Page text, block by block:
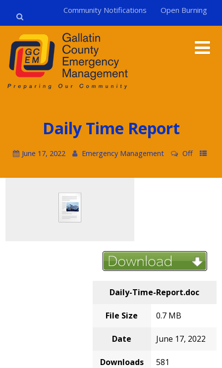
Community Notifications Open Burning
Daily Time Report
June 17, 2022 Emergency Management Off
Daily-Time-Report.doc
File Size 0.7 MB
Date June 17, 2022
Downloads 581